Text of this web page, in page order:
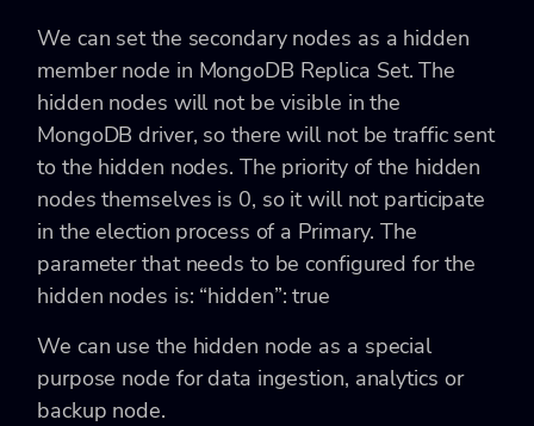
We can set the secondary nodes as a hidden
member node in MongoDB Replica Set. The
hidden nodes will not be visible in the
MongoDB driver, so there will not be traffic sent
to the hidden nodes. The priority of the hidden
nodes themselves is 0, so it will not participate
in the election process of a Primary. The
parameter that needs to be configured for the
hidden nodes is: “hidden”: true
We can use the hidden node as a special
purpose node for data ingestion, analytics or
backup node.